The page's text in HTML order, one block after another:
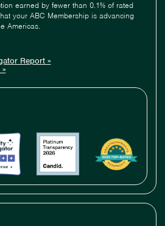
earned by fewer than 0.1% of rated
your ABC Membership is advancing
Americas.
Report »